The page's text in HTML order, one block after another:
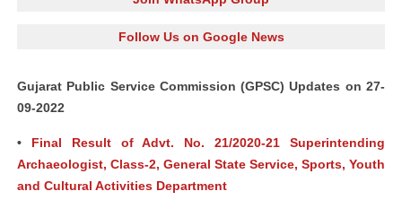
Follow Us on Google News
Gujarat Public Service Commission (GPSC) Updates on 27-
09-2022
• Final Result of Advt. No. 21/2020-21 Superintending
Archaeologist, Class-2, General State Service, Sports, Youth
and Cultural Activities Department